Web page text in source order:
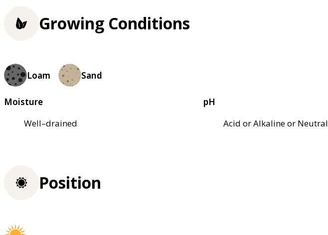
Growing Conditions
Loam Sand
Moisture
Well–drained
pH
Acid or Alkaline or Neutral
Position